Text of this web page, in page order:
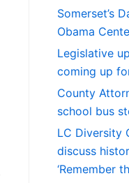
Somerset’s
Obama
Legislative
coming up
County
school bus
LC Diversity
discuss
‘Remember